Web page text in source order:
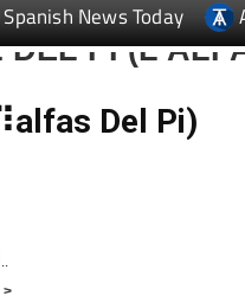
Spanish News Today
PI
Del Pi)
>